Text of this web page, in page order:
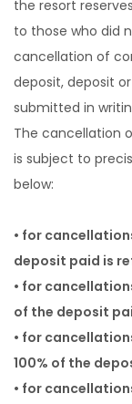
the resort
to those who did
cancellation of
deposit, deposit
submitted in
The cancellation
is subject to
below:
• for
deposit paid is
• for
of the deposit
• for
100% of the
• for